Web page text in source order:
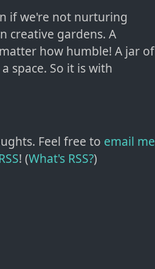
if we're not nurturing
creative gardens. A
how humble! A jar of
space. So it is with
Feel free to email me
RSS! (What's RSS?)